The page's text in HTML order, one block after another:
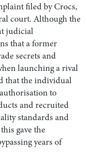
filed by Crocs,
court. Although the
judicial
that a former
secrets and
launching a rival
that the individual
to
and recruited
standards and
gave the
years of